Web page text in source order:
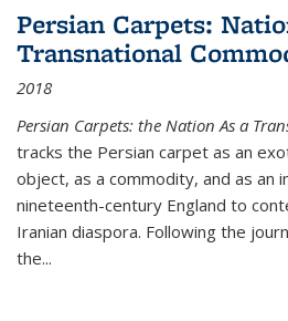
Persian Carpets:
Transnational
2018
Persian Carpets: the Nation As a
tracks the Persian carpet as an
object, as a commodity, and as an
nineteenth-century England to
Iranian diaspora. Following the
the...